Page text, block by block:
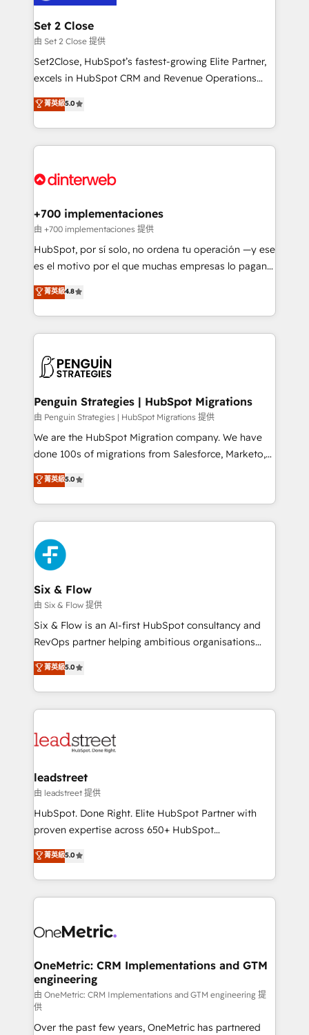
Certified
Reviews and 4.9/5 rating in Clutch Reviews. Digifianz
helps the following industries: logistics & 3PL, home
improvement & construction, branding and
commercialization, real estate, health, education,
SaaS, Software Dev & IT and consulting, make the
the United States, EU, UAE, Mexico and Latin
America. From casual user to super fan: make
Set 2 Close
由 Set 2 Close 提供
Set2Close, HubSpot’s fastest-growing Elite Partner,
excels in HubSpot CRM and Revenue Operations
(RevOps) services to boost B2B sales and growth.
As a top HubSpot Elite Partner, we specialize in
custom HubSpot CRM solutions. Our experts design,
implement, and optimize systems to enhance user
marketing, and service teams. From setup to
management, and speed up deal closures. With 500+
projects completed, our Agile approach ensures your
HubSpot CRM drives measurable results. Our
RevOps services align your sales, marketing, and
optimize the revenue lifecycle—lead generation to
retention—by refining processes and eliminating
maximize profitability and adapt to your goals.
菁英級5.0
+700 implementaciones
由 +700 implementaciones 提供
HubSpot, por sí solo, no ordena tu operación —y ese
es el motivo por el que muchas empresas lo pagan y
aun así no crecen. Suele ser un círculo: procesos que
no generan datos confiables, datos que no permiten
decidir bien, y decisiones que no logran mejorar los
procesos. Y así, vuelta tras vuelta, el negocio gira sin
el CRM y más con cómo opera la empresa por
paso a paso, sin frenarla, con la adopción que todos
buscan y pocos logran. Así HubSpot por fin rinde. Y
hay algo más: cada proceso que ordenás construye
el contexto real de cómo opera tu empresa —lo
donde todos tendrán la misma IA, va a ganar quien
tenga el mejor contexto para alimentarla. Sin
Partner Elite con +700 implementaciones en LATAM.
菁英級4.8
Penguin Strategies | HubSpot Migrations
由 Penguin Strategies | HubSpot Migrations 提供
We are the HubSpot Migration company. We have
done 100s of migrations from Salesforce, Marketo,
Eloqua, Microsoft Dynamics, pipedrive and others.
We leverage our proven processes and AI to get it
done right the first time. We help companies build
high performing revenue operations across complex
sales cycles, multi system environments and global
SaaS or manufacturing teams. Trusted by leading
enterprises and fast growing scale ups including
Sony, Rapyd, Fiverr, XM Cyber, Wix - Base44, EMA
Design Automation and FIT. 📊 RevOps & data
architecture 🔗 CRM migrations & End to end
integrations 🤖 AI workflows & enrichment 📘 Team
HubSpot environments that teams use with
confidence and that leadership can rely on for
菁英級5.0
Six & Flow
由 Six & Flow 提供
Six & Flow is an AI-first HubSpot consultancy and
RevOps partner helping ambitious organisations
grow with clarity, confidence, and intelligence.
Operating across the UK, Netherlands, Ireland, and
Canada, we’ve delivered thousands of successful
HubSpot projects for mid-market and enterprise
combine HubSpot, data, and AI to design connected
and technology for predictable, scalable revenue
growth. Our expertise spans RevOps, CRM and data
architecture, AI enablement, and strategic marketing,
delivered through our proprietary FLAIR framework
Partner and ISO 27001:2022 certified consultancy,
we blend strategy, creativity, and technology to help
菁英級5.0
leadstreet
由 leadstreet 提供
HubSpot. Done Right. Elite HubSpot Partner with
proven expertise across 650+ HubSpot
implementations. With 12+ years of HubSpot
experience, we help you use the HubSpot platform
to its fullest capacity, improve your current HubSpot
website, or build your new one.
菁英級5.0
OneMetric: CRM Implementations and GTM
engineering
由 OneMetric: CRM Implementations and GTM engineering 提
供
Over the past few years, OneMetric has partnered